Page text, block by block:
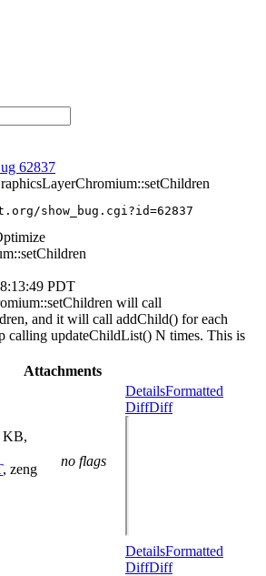
62837
show_bug.cgi?id=62837
PDT
will call
and it will call addChild() for each
calling updateChildList() N times. This is
Attachments
KB,
, zeng
no flags
DetailsFormatted
DiffDiff
DetailsFormatted
DiffDiff